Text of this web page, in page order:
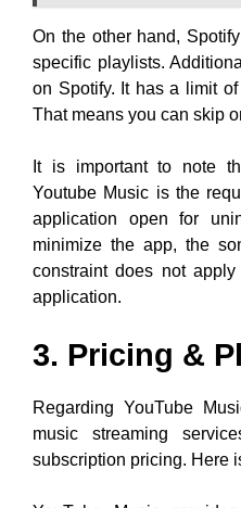
On the other hand,
specific playlists.
on Spotify. It has a limit
That means you can skip
It is important to note
Youtube Music is the
application open for
minimize the app, the
constraint does not
application.
3. Pricing &
Regarding YouTube
music streaming
subscription pricing. Here